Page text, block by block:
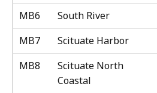
MB6
South River
MB7
Scituate Harbor
MB8
Scituate North
Coastal